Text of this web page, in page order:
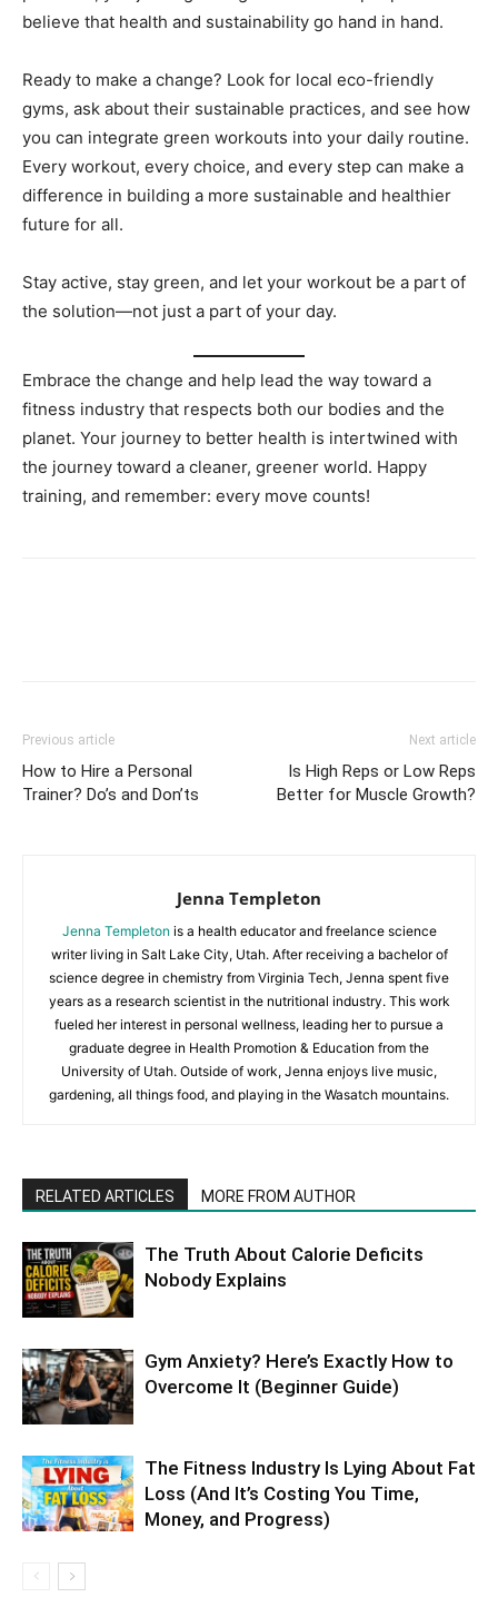
believe that health and sustainability go hand in hand.
Ready to make a change? Look for local eco-friendly
gyms, ask about their sustainable practices, and see how
you can integrate green workouts into your daily routine.
Every workout, every choice, and every step can make a
difference in building a more sustainable and healthier
future for all.
Stay active, stay green, and let your workout be a part of
the solution—not just a part of your day.
Embrace the change and help lead the way toward a
fitness industry that respects both our bodies and the
planet. Your journey to better health is intertwined with
the journey toward a cleaner, greener world. Happy
training, and remember: every move counts!
Previous article
How to Hire a Personal
Trainer? Do’s and Don’ts
Next article
Is High Reps or Low Reps
Better for Muscle Growth?
Jenna Templeton
Jenna Templeton is a health educator and freelance science
writer living in Salt Lake City, Utah. After receiving a bachelor of
science degree in chemistry from Virginia Tech, Jenna spent five
years as a research scientist in the nutritional industry. This work
fueled her interest in personal wellness, leading her to pursue a
graduate degree in Health Promotion & Education from the
University of Utah. Outside of work, Jenna enjoys live music,
gardening, all things food, and playing in the Wasatch mountains.
RELATED ARTICLES MORE FROM AUTHOR
The Truth About Calorie Deficits
Nobody Explains
Gym Anxiety? Here’s Exactly How to
Overcome It (Beginner Guide)
The Fitness Industry Is Lying About Fat
Loss (And It’s Costing You Time,
Money, and Progress)